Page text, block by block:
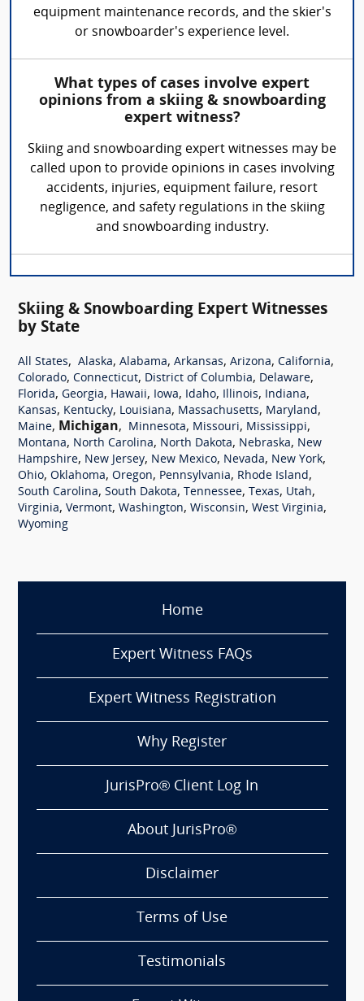
equipment maintenance records, and the skier's
or snowboarder's experience level.
What types of cases involve expert
opinions from a skiing & snowboarding
expert witness?
Skiing and snowboarding expert witnesses may be
called upon to provide opinions in cases involving
accidents, injuries, equipment failure, resort
negligence, and safety regulations in the skiing
and snowboarding industry.
Skiing & Snowboarding Expert Witnesses
by State
All States, Alaska, Alabama, Arkansas, Arizona, California,
Colorado, Connecticut, District of Columbia, Delaware,
Florida, Georgia, Hawaii, Iowa, Idaho, Illinois, Indiana,
Kansas, Kentucky, Louisiana, Massachusetts, Maryland,
Maine, Michigan, Minnesota, Missouri, Mississippi,
Montana, North Carolina, North Dakota, Nebraska, New
Hampshire, New Jersey, New Mexico, Nevada, New York,
Ohio, Oklahoma, Oregon, Pennsylvania, Rhode Island,
South Carolina, South Dakota, Tennessee, Texas, Utah,
Virginia, Vermont, Washington, Wisconsin, West Virginia,
Wyoming
Home
Expert Witness FAQs
Expert Witness Registration
Why Register
JurisPro® Client Log In
About JurisPro®
Disclaimer
Terms of Use
Testimonials